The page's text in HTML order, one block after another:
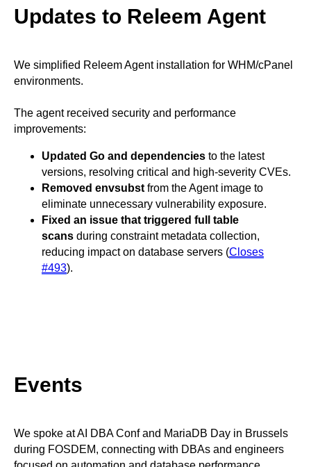
Updates to Releem Agent
We simplified Releem Agent installation for WHM/cPanel
environments.
The agent received security and performance
improvements:
Updated Go and dependencies to the latest
versions, resolving critical and high-severity CVEs.
Removed envsubstfrom the Agent image to
eliminate unnecessary vulnerability exposure.
Fixed an issue that triggered full table
scans during constraint metadata collection,
reducing impact on database servers (Closes
#493).
Events
We spoke at AI DBA Conf and MariaDB Day in Brussels
during FOSDEM, connecting with DBAs and engineers